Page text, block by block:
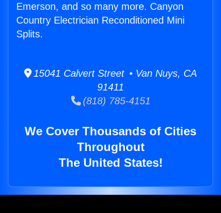
Emerson, and so many more. Canyon
Country Electrician Reconditioned Mini
Splits.
15041 Calvert Street • Van Nuys, CA
91411
(818) 785-4151
We Cover Thousands of Cities
Throughout
The United States!